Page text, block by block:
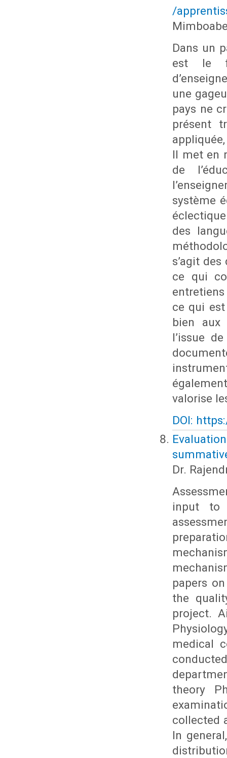
/
Dans un
est le
une
pays ne
présent
Il met en
de
système
des
s’agit
ce qui
ce qui
bien aux
l’issue
valorise
DOI:
Dr.
input to
papers
the
project.
medical
theory
collected
In